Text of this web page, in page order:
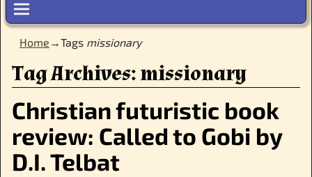
Home →Tags missionary
Tag Archives:missionary
Christian futuristic book
review: Called to Gobi by
D.I. Telbat